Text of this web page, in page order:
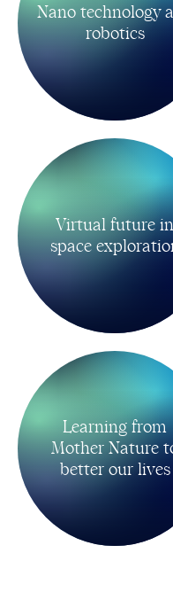
Nano technology
robotics
Virtual future in
space
Learning from
Mother Nature
better our lives